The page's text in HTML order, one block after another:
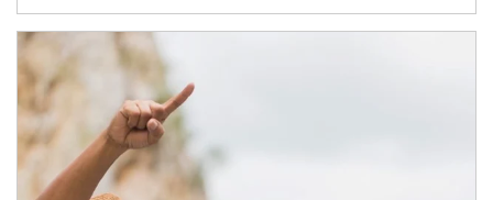
Article Image